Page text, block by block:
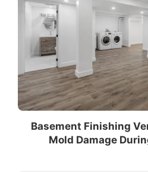
Basement Finishing
Mold Damage